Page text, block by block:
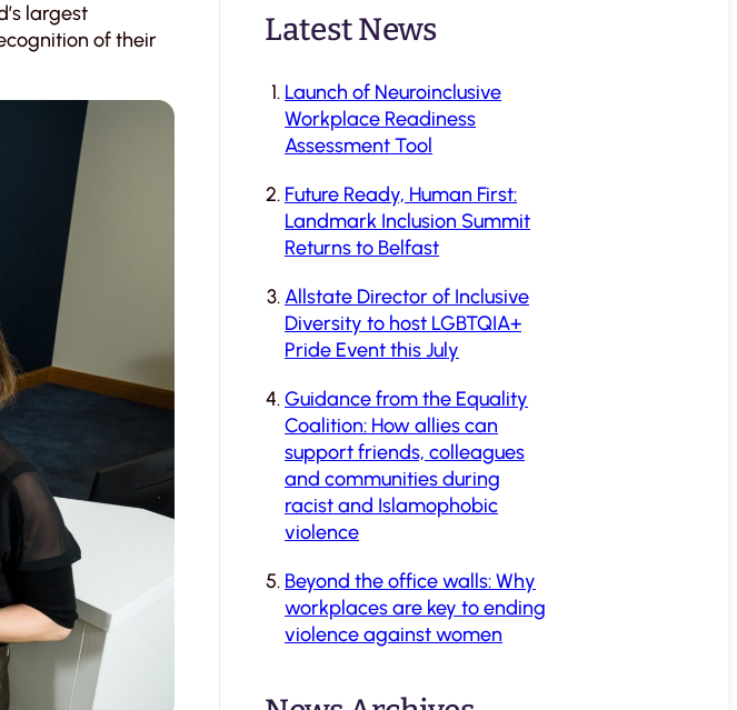
largest
of their
Latest News
Launch of Neuroinclusive
Workplace Readiness
Assessment Tool
Future Ready, Human First:
Landmark Inclusion Summit
Returns to Belfast
Allstate Director of Inclusive
Diversity to host LGBTQIA+
Pride Event this July
Guidance from the Equality
Coalition: How allies can
support friends, colleagues
and communities during
racist and Islamophobic
violence
Beyond the office walls: Why
workplaces are key to ending
violence against women